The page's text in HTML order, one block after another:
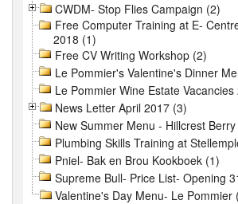
CWDM- Stop Flies Campaign (2)
Free Computer Training at E-
2018 (1)
Free CV Writing Workshop (2)
Le Pommier's Valentine's Dinner
Le Pommier Wine Estate
News Letter April 2017 (3)
New Summer Menu - Hillcrest
Plumbing Skills Training at
Pniel- Bak en Brou Kookboek (1)
Supreme Bull- Price List- Opening
Valentine's Day Menu- Le Pommier